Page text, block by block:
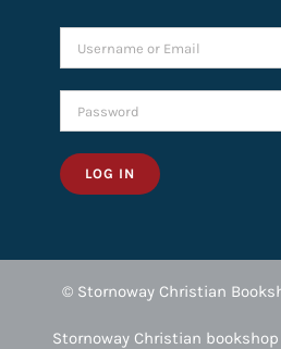
LOG IN
© Stornoway Christian
Stornoway Christian